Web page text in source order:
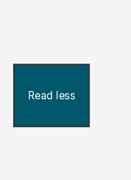
Read less